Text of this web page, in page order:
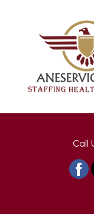
Call